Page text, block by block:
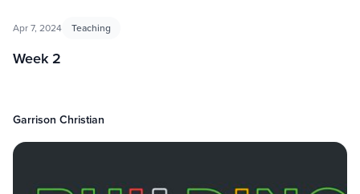
Apr 7, 2024 Teaching
Week 2
Garrison Christian